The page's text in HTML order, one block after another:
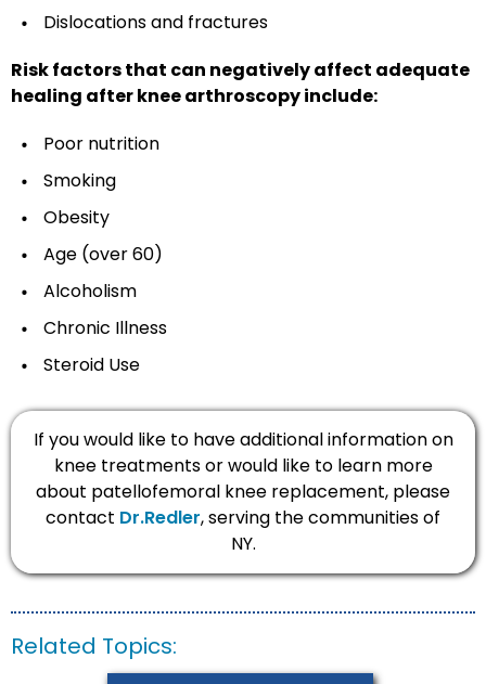
Dislocations and fractures
Risk factors that can negatively affect adequate
healing after knee arthroscopy include:
Poor nutrition
Smoking
Obesity
Age (over 60)
Alcoholism
Chronic Illness
Steroid Use
If you would like to have additional information on
knee treatments or would like to learn more
about patellofemoral knee replacement, please
contact Dr.Redler, serving the communities of
NY.
Related Topics: